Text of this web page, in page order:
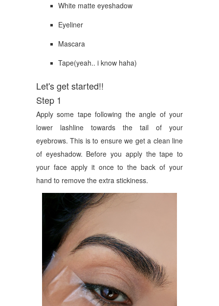
White matte eyeshadow
Eyeliner
Mascara
Tape(yeah.. i know haha)
Let's get started!!
Step 1
Apply some tape following the angle of your
lower lashline towards the tail of your
eyebrows. This is to ensure we get a clean line
of eyeshadow. Before you apply the tape to
your face apply it once to the back of your
hand to remove the extra stickiness.